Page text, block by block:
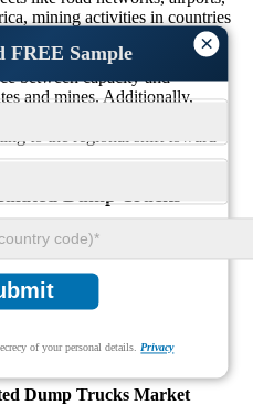
×
FREE Sample
of your personal details. Privacy
mining activities in countries
to the demand for heavy-
are particularly popular in the
between capacity and
and mines. Additionally,
are gaining attention due to
to the regional shift toward
Dump Trucks
Dump Trucks Market